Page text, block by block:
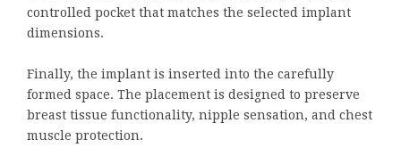
controlled pocket that matches the selected implant
dimensions.
Finally, the implant is inserted into the carefully
formed space. The placement is designed to preserve
breast tissue functionality, nipple sensation, and chest
muscle protection.